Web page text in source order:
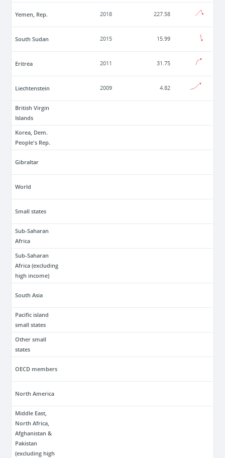
Yemen, Rep. 2018 227.58
South Sudan 2015 15.99
Eritrea 2011 31.75
Liechtenstein 2009 4.82
British Virgin
Islands
Korea, Dem.
People's Rep.
Gibraltar
World
Small states
Sub-Saharan
Africa
Sub-Saharan
Africa (excluding
high income)
South Asia
Pacific island
small states
Other small
states
OECD members
North America
Middle East,
North Africa,
Afghanistan &
Pakistan
(excluding high